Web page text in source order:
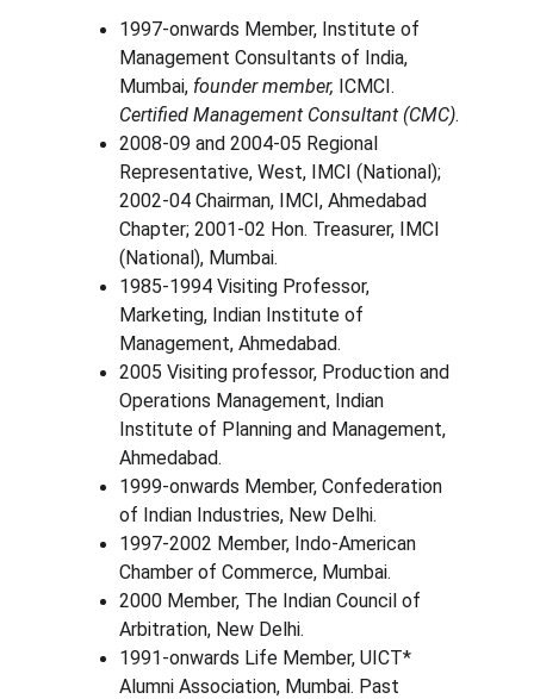
1997-onwards Member, Institute of
Management Consultants of India,
Mumbai, founder member, ICMCI.
Certified Management Consultant (CMC).
2008-09 and 2004-05 Regional
Representative, West, IMCI (National);
2002-04 Chairman, IMCI, Ahmedabad
Chapter; 2001-02 Hon. Treasurer, IMCI
(National), Mumbai.
1985-1994 Visiting Professor,
Marketing, Indian Institute of
Management, Ahmedabad.
2005 Visiting professor, Production and
Operations Management, Indian
Institute of Planning and Management,
Ahmedabad.
1999-onwards Member, Confederation
of Indian Industries, New Delhi.
1997-2002 Member, Indo-American
Chamber of Commerce, Mumbai.
2000 Member, The Indian Council of
Arbitration, New Delhi.
1991-onwards Life Member, UICT*
Alumni Association, Mumbai. Past